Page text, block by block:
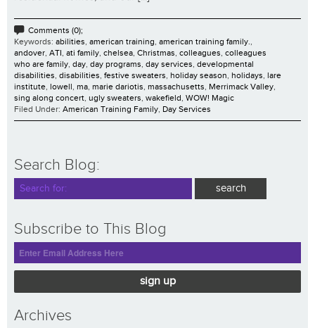
Comments (0);
Keywords: abilities american training american training family.
andover ATI ati family chelsea Christmas colleagues colleagues
who are family day day programs day services developmental
disabilities disabilities festive sweaters holiday season holidays lare
institute lowell ma marie dariotis massachusetts Merrimack Valley
sing along concert ugly sweaters wakefield WOW! Magic
Filed Under: American Training Family Day Services
Search Blog:
Subscribe to This Blog
sign up
Archives